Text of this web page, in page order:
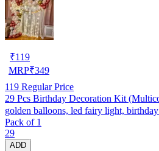
₹119
MRP₹349
119 Regular Price
29 Pcs Birthday Decoration Kit
golden balloons, led fairy light,
boys, girls, husband, wife backdrop/
Pack of 1
29
ADD